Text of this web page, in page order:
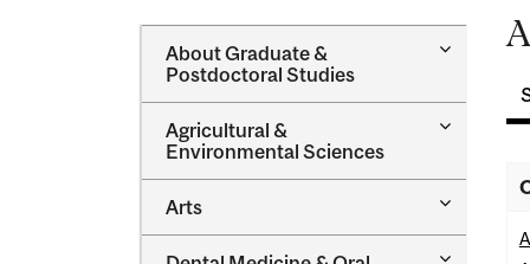
About Graduate &​
Postdoctoral Studies
Toggle
Graduate
Agricultural &​
Environmental Sciences
Toggle
Sciences
Arts
Toggle
Toggle